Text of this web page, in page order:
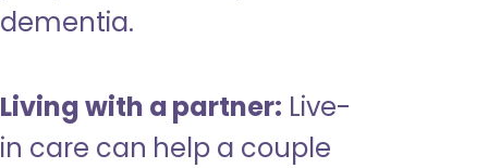
dementia.
Living with a partner: Live-
in care can help a couple